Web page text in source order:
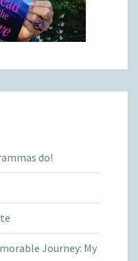
do!
Journey: My